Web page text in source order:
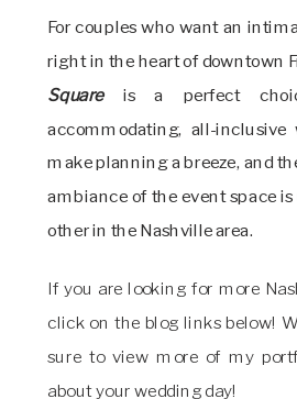
For couples who want an
right in the heart of downtown
Squareis a perfect
accommodating, all-inclusive
make planning a breeze, and
ambiance of the event space
other in the Nashville area.
If you are looking for more
click on the blog links below!
sure to view more of my
about your wedding day!